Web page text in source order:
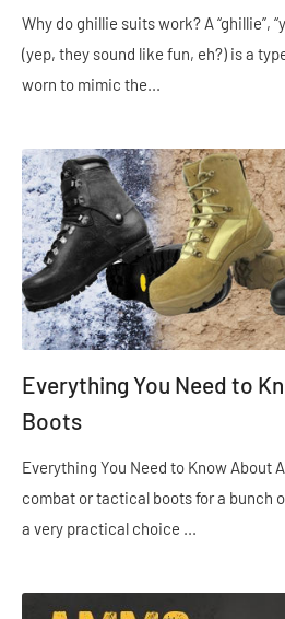
Why do ghillie suits work? A “ghillie”,
(yep, they sound like fun, eh?) is a
worn to mimic the...
Everything You Need to
Boots
Everything You Need to Know About
combat or tactical boots for a bunch
a very practical choice ...